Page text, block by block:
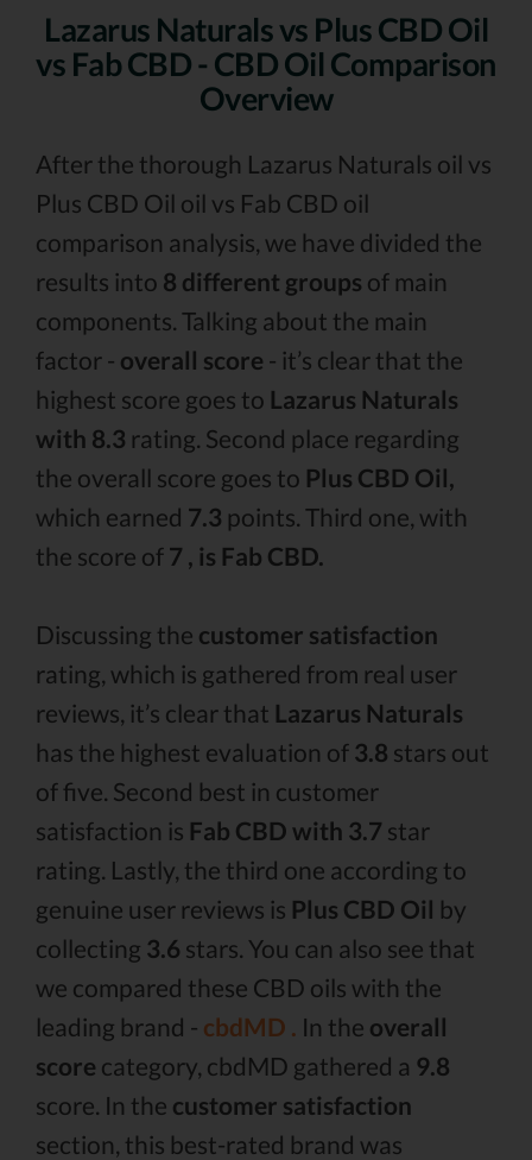
Lazarus Naturals vs Plus CBD Oil
vs Fab CBD - CBD Oil Comparison
Overview
After the thorough Lazarus Naturals oil vs
Plus CBD Oil oil vs Fab CBD oil
comparison analysis, we have divided the
results into 8 different groups of main
components. Talking about the main
factor - overall score - it’s clear that the
highest score goes to Lazarus Naturals
with 8.3 rating. Second place regarding
the overall score goes to Plus CBD Oil,
which earned 7.3 points. Third one, with
the score of 7 , is Fab CBD.
Discussing the customer satisfaction
rating, which is gathered from real user
reviews, it’s clear that Lazarus Naturals
has the highest evaluation of 3.8 stars out
of five. Second best in customer
satisfaction is Fab CBD with 3.7 star
rating. Lastly, the third one according to
genuine user reviews is Plus CBD Oil by
collecting 3.6 stars. You can also see that
we compared these CBD oils with the
leading brand - cbdMD . In the overall
score category, cbdMD gathered a 9.8
score. In the customer satisfaction
section, this best-rated brand was